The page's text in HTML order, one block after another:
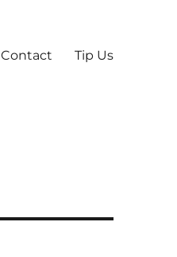
Contact Tip Us